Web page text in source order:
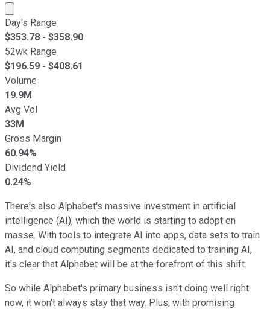
Market cap calculated using publicly traded shares
Day's Range
$353.78 - $358.90
52wk Range
$196.59 - $408.61
Volume
19.9M
Avg Vol
33M
Gross Margin
60.94%
Dividend Yield
0.24%
There's also Alphabet's massive investment in artificial
intelligence (AI), which the world is starting to adopt en
masse. With tools to integrate AI into apps, data sets to train
AI, and cloud computing segments dedicated to training AI,
it's clear that Alphabet will be at the forefront of this shift.
So while Alphabet's primary business isn't doing well right
now, it won't always stay that way. Plus, with promising